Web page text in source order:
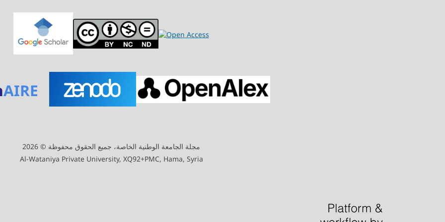
AIRE
مجلة الجامعة الوطنية الخاصة، جميع الحقوق محفوظة © 2026
Al-Wataniya Private University, XQ92+PMC, Hama, Syria